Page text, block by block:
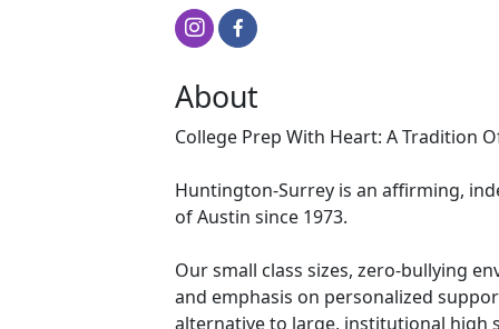
About
College Prep With Heart: A Tradition
Huntington-Surrey is an affirming,
of Austin since 1973.
Our small class sizes, zero-bullying
and emphasis on personalized
alternative to large, institutional high